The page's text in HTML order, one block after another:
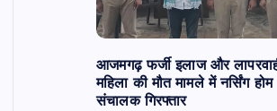
आजमगढ़ फर्जी इलाज और
महिला की मौत मामले में नर्सिंग होम
संचालक गिरफ्तार